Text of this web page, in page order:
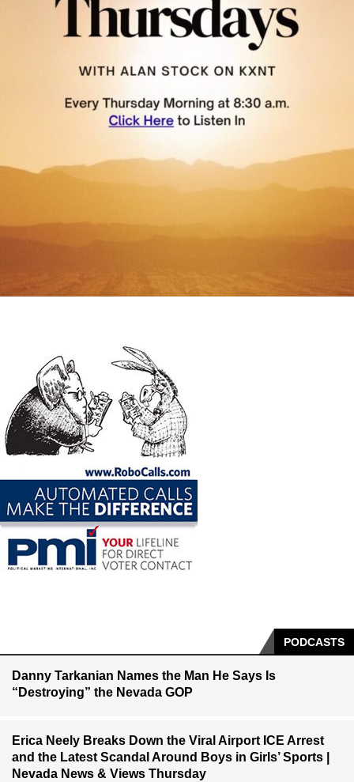
PODCASTS
Danny Tarkanian Names the Man He Says Is
“Destroying” the Nevada GOP
Erica Neely Breaks Down the Viral Airport ICE Arrest
and the Latest Scandal Around Boys in Girls’ Sports |
Nevada News & Views Thursday